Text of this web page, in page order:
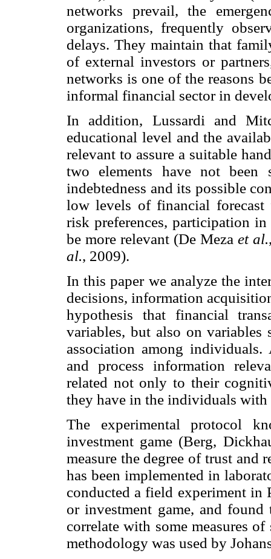
networks prevail, the
organizations, frequently
delays. They maintain that
of external investors or
networks is one of the reasons
informal financial sector in
In addition, Lussardi and
educational level and the
relevant to assure a suitable
two elements have not
indebtedness and its possible
low levels of financial forecast
risk preferences, participation
be more relevant (De Meza et al.
al., 2009).
In this paper we analyze the
decisions, information
hypothesis that financial
variables, but also on
association among
and process information
related not only to their
they have in the individuals with
The experimental protocol
investment game (Berg,
measure the degree of trust and
has been implemented in
conducted a field experiment
or investment game, and
correlate with some measures
methodology was used by